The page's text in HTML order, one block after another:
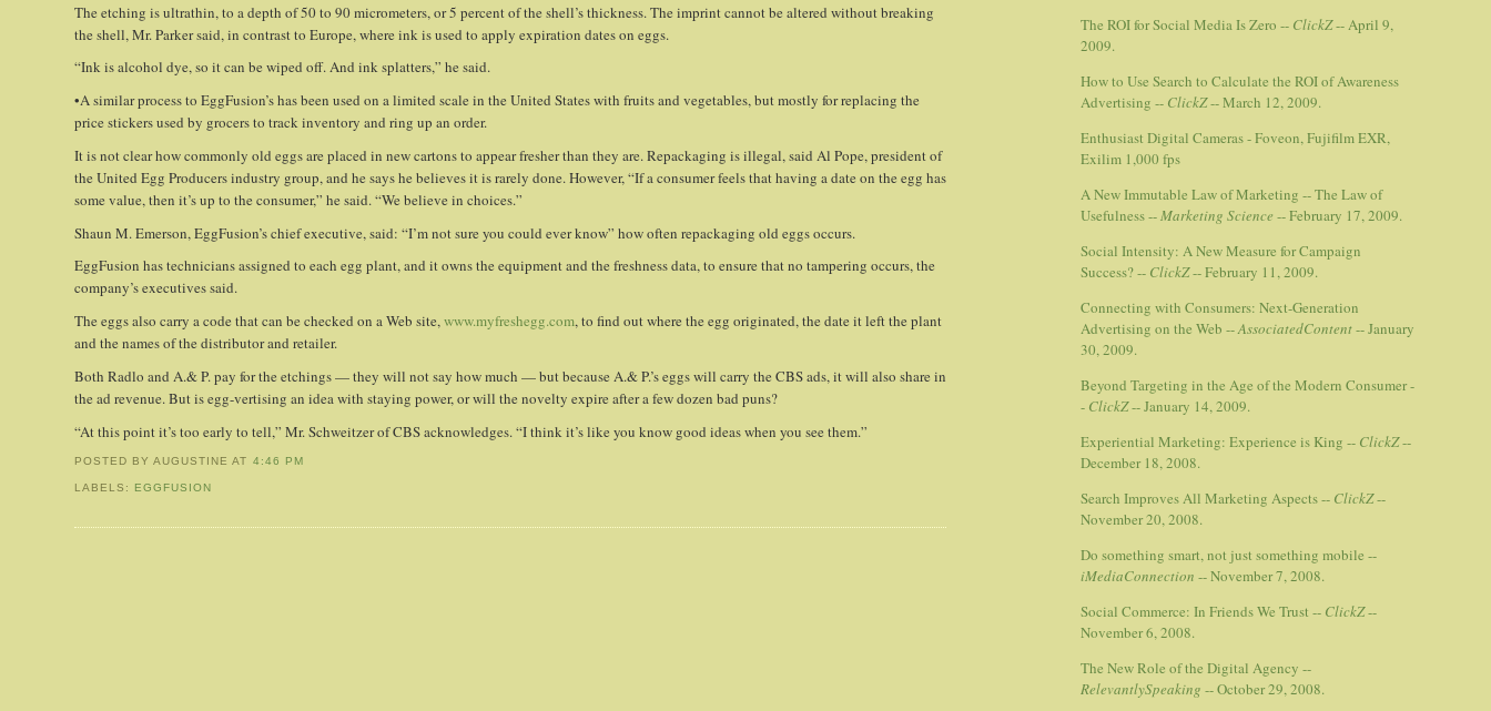
The etching is ultrathin, to a depth of 50 to 90 micrometers, or 5 percent of the shell’s thickness. The imprint cannot be altered without breaking
the shell, Mr. Parker said, in contrast to Europe, where ink is used to apply expiration dates on eggs.
“Ink is alcohol dye, so it can be wiped off. And ink splatters,” he said.
•A similar process to EggFusion’s has been used on a limited scale in the United States with fruits and vegetables, but mostly for replacing the
price stickers used by grocers to track inventory and ring up an order.
It is not clear how commonly old eggs are placed in new cartons to appear fresher than they are. Repackaging is illegal, said Al Pope, president of
the United Egg Producers industry group, and he says he believes it is rarely done. However, “If a consumer feels that having a date on the egg has
some value, then it’s up to the consumer,” he said. “We believe in choices.”
Shaun M. Emerson, EggFusion’s chief executive, said: “I’m not sure you could ever know” how often repackaging old eggs occurs.
EggFusion has technicians assigned to each egg plant, and it owns the equipment and the freshness data, to ensure that no tampering occurs, the
company’s executives said.
The eggs also carry a code that can be checked on a Web site,www.myfreshegg.com, to find out where the egg originated, the date it left the plant
and the names of the distributor and retailer.
Both Radlo and A.& P. pay for the etchings — they will not say how much — but because A.& P.’s eggs will carry the CBS ads, it will also share in
the ad revenue. But is egg-vertising an idea with staying power, or will the novelty expire after a few dozen bad puns?
“At this point it’s too early to tell,” Mr. Schweitzer of CBS acknowledges. “I think it’s like you know good ideas when you see them.”
POSTED BY AUGUSTINEAT 4:46 PM
LABELS: EGGFUSION
The ROI for Social Media Is Zero -- ClickZ-- April 9,
2009.
How to Use Search to Calculate the ROI of Awareness
Advertising -- ClickZ-- March 12, 2009.
Enthusiast Digital Cameras - Foveon, Fujifilm EXR,
Exilim 1,000 fps
A New Immutable Law of Marketing -- The Law of
Usefulness --Marketing Science -- February 17, 2009.
Social Intensity: A New Measure for Campaign
Success? -- ClickZ-- February 11, 2009.
Connecting with Consumers: Next-Generation
Advertising on the Web --AssociatedContent-- January
30, 2009.
Beyond Targeting in the Age of the Modern Consumer -
- ClickZ-- January 14, 2009.
Experiential Marketing: Experience is King -- ClickZ--
December 18, 2008.
Search Improves All Marketing Aspects -- ClickZ--
November 20, 2008.
Do something smart, not just something mobile --
iMediaConnection -- November 7, 2008.
Social Commerce: In Friends We Trust -- ClickZ--
November 6, 2008.
The New Role of the Digital Agency --
RelevantlySpeaking -- October 29, 2008.